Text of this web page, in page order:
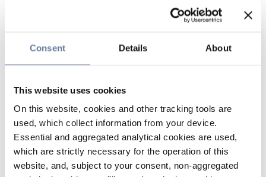
Consent Details About
This website uses cookies
On this website, cookies and other tracking tools are
used, which collect information from your device.
Essential and aggregated analytical cookies are used,
which are strictly necessary for the operation of this
website, and, subject to your consent, non-aggregated